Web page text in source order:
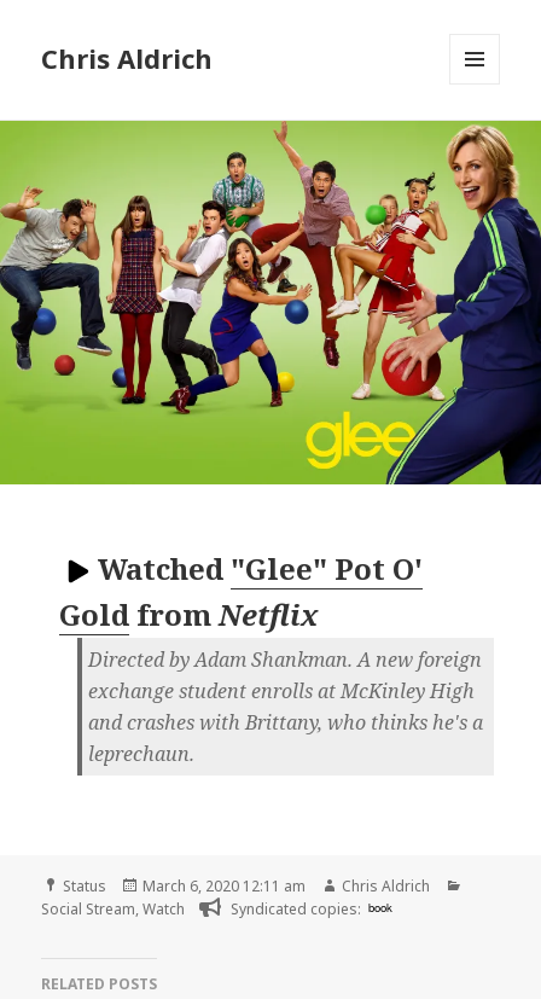
Chris Aldrich
WIDGETS
Watched "Glee" Pot O'
Gold fromNetflix
Directed by Adam Shankman. A new foreign
exchange student enrolls at McKinley High
and crashes with Brittany, who thinks he's a
leprechaun.
Format
Status
Posted
on
March 6, 2020 12:11 am Author
Chris Aldrich
Social Stream,Watch Syndicated copies: book
RELATED POSTS